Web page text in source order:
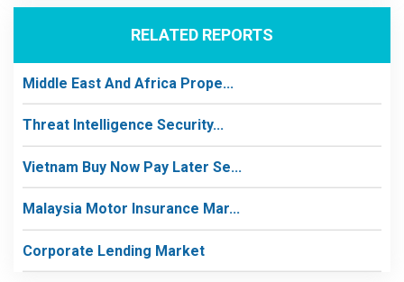
RELATED REPORTS
Middle East And Africa Prope...
Threat Intelligence Security...
Vietnam Buy Now Pay Later Se...
Malaysia Motor Insurance Mar...
Corporate Lending Market